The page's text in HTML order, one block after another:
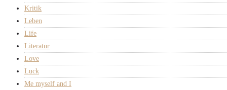
Kritik
Leben
Life
Literatur
Love
Luck
Me myself and I